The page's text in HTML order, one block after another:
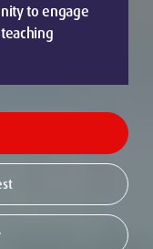
to engage